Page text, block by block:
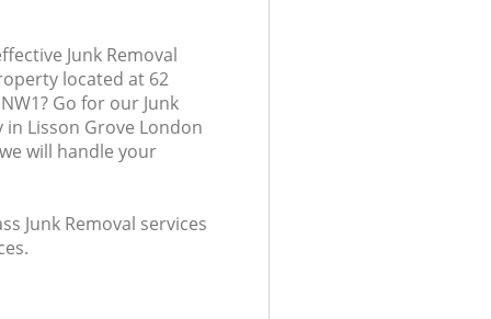
Junk Removal
located at 62
Go for our Junk
in Lisson Grove London
will handle your
Junk Removal services